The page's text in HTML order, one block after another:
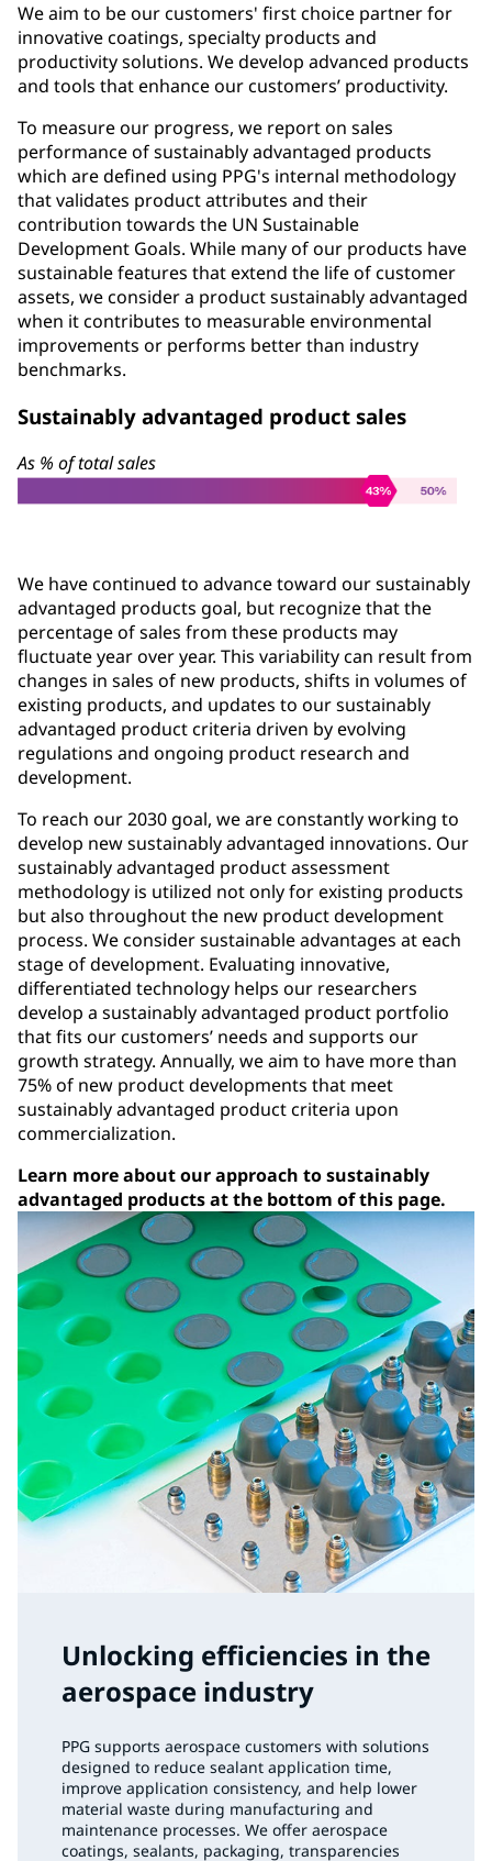
We aim to be our customers' first choice partner for
innovative coatings, specialty products and
productivity solutions. We develop advanced products
and tools that enhance our customers’ productivity.
To measure our progress, we report on sales
performance of sustainably advantaged products
which are defined using PPG's internal methodology
that validates product attributes and their
contribution towards the UN Sustainable
Development Goals. While many of our products have
sustainable features that extend the life of customer
assets, we consider a product sustainably advantaged
when it contributes to measurable environmental
improvements or performs better than industry
benchmarks.
Sustainably advantaged product sales
As % of total sales
We have continued to advance toward our sustainably
advantaged products goal, but recognize that the
percentage of sales from these products may
fluctuate year over year. This variability can result from
changes in sales of new products, shifts in volumes of
existing products, and updates to our sustainably
advantaged product criteria driven by evolving
regulations and ongoing product research and
development.
To reach our 2030 goal, we are constantly working to
develop new sustainably advantaged innovations. Our
sustainably advantaged product assessment
methodology is utilized not only for existing products
but also throughout the new product development
process. We consider sustainable advantages at each
stage of development. Evaluating innovative,
differentiated technology helps our researchers
develop a sustainably advantaged product portfolio
that fits our customers’ needs and supports our
growth strategy. Annually, we aim to have more than
75% of new product developments that meet
sustainably advantaged product criteria upon
commercialization.
Learn more about our approach to sustainably
advantaged products at the bottom of this page.
Unlocking efficiencies in the
aerospace industry
PPG supports aerospace customers with solutions
designed to reduce sealant application time,
improve application consistency, and help lower
material waste during manufacturing and
maintenance processes. We offer aerospace
coatings, sealants, packaging, transparencies